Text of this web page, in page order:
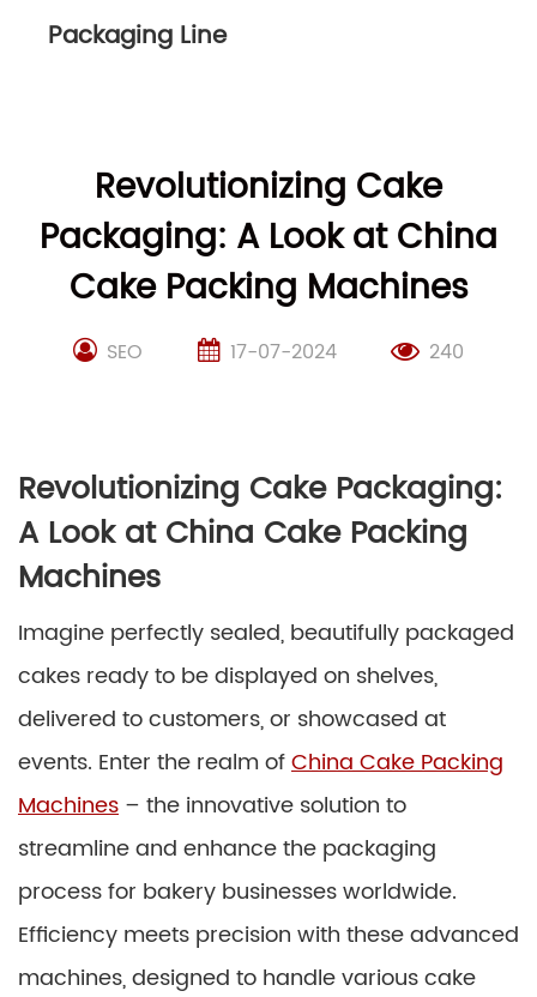
Packaging Line
Revolutionizing Cake
Packaging: A Look at China
Cake Packing Machines
SEO 17-07-2024 240
Revolutionizing Cake Packaging:
A Look at China Cake Packing
Machines
Imagine perfectly sealed, beautifully packaged
cakes ready to be displayed on shelves,
delivered to customers, or showcased at
events. Enter the realm ofChina Cake Packing
Machines – the innovative solution to
streamline and enhance the packaging
process for bakery businesses worldwide.
Efficiency meets precision with these advanced
machines, designed to handle various cake